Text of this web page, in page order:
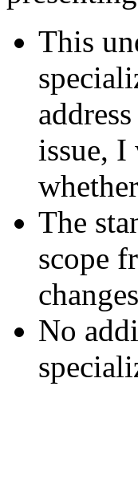
This
address
issue,
The
scope
No